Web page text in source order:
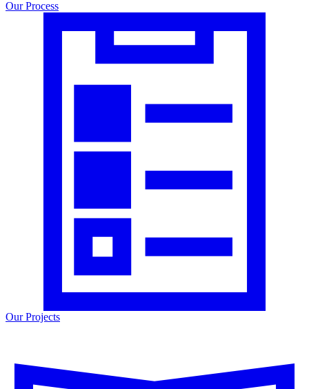
Our Process
Our Projects